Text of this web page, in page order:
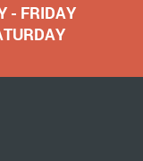
- FRIDAY